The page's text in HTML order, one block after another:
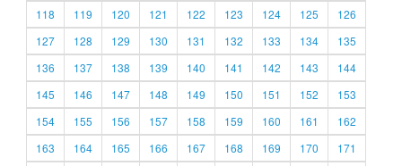
118
119 120 121 122 123 124 125
126
127
128 129 130 131 132 133 134
135
136
137 138 139 140 141 142 143
144
145
146 147 148 149 150 151 152
153
154
155 156 157 158 159 160 161
162
163
164 165 166 167 168 169 170
171